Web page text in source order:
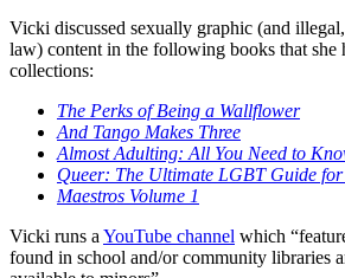
Vicki discussed sexually graphic (and
law) content in the following books that she
collections:
The Perks of Being a Wallflower
And Tango Makes Three
Almost Adulting: All You Need to
Queer: The Ultimate LGBT Guide for
Maestros Volume 1
Vicki runs a YouTube channel which
found in school and/or community libraries